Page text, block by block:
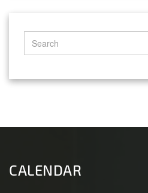
CALENDAR